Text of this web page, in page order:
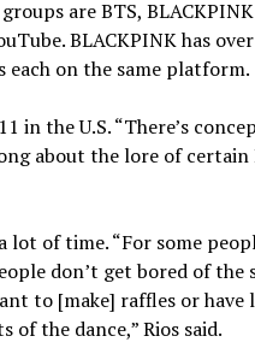
are BTS,
BLACKPINK has
each on the same platform.
in the U.S. “There’s
about the lore of certain
lot of time. “For some
don’t get bored of the
to [make] raffles or
of the dance,” Rios said.